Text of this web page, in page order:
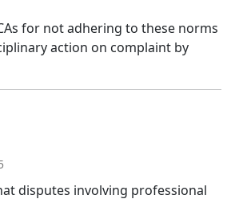
for not adhering to these norms
action on complaint by
disputes involving professional